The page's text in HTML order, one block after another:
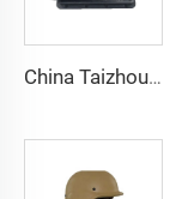
China Taizhou manufacturer custom press manhole cover composite tool Square Cast Iron Manhole Cover